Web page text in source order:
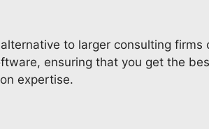
to larger consulting
ensuring that you get the
expertise.